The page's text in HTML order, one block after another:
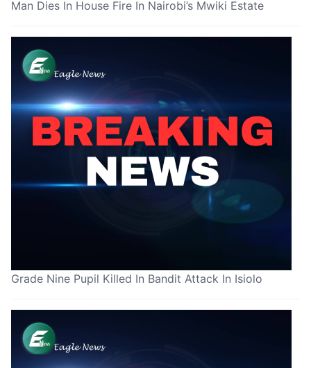
Man Dies In House Fire In Nairobi’s Mwiki Estate
Grade Nine Pupil Killed In Bandit Attack In Isiolo